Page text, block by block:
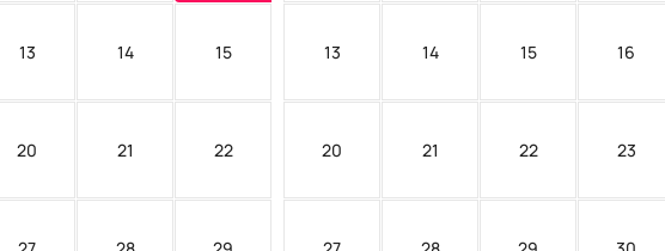
13 14 15
20 21 22
13 14 15 16
20 21 22 23